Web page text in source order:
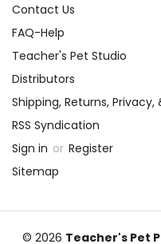
Contact Us
FAQ-Help
Teacher's Pet Studio
Distributors
Shipping, Returns,
RSS Syndication
Sign in or Register
Sitemap
© 2026 Teacher's Pet